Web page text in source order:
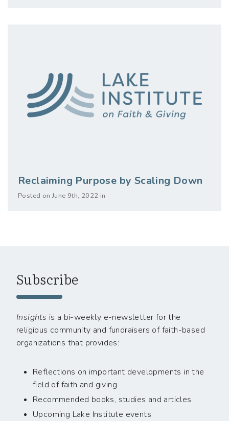
Reclaiming Purpose by Scaling Down
Posted on June 9th, 2022 in
Subscribe
Insights is a bi-weekly e-newsletter for the
religious community and fundraisers of faith-based
organizations that provides:
Reflections on important developments in the
field of faith and giving
Recommended books, studies and articles
Upcoming Lake Institute events